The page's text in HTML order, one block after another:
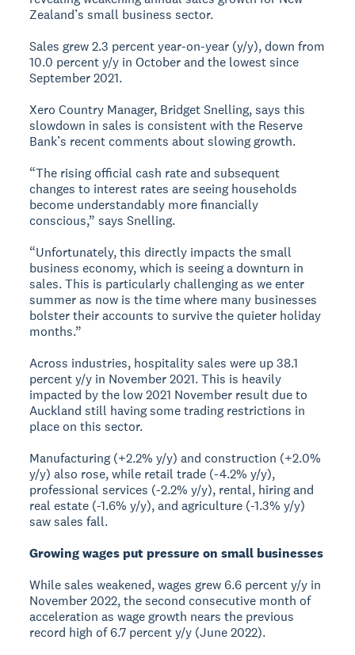
Zealand’s small business sector.
Sales grew 2.3 percent year-on-year (y/y), down from
10.0 percent y/y in October and the lowest since
September 2021.
Xero Country Manager, Bridget Snelling, says this
slowdown in sales is consistent with the Reserve
Bank’s recent comments about slowing growth.
“The rising official cash rate and subsequent
changes to interest rates are seeing households
become understandably more financially
conscious,” says Snelling.
“Unfortunately, this directly impacts the small
business economy, which is seeing a downturn in
sales. This is particularly challenging as we enter
summer as now is the time where many businesses
bolster their accounts to survive the quieter holiday
months.”
Across industries, hospitality sales were up 38.1
percent y/y in November 2021. This is heavily
impacted by the low 2021 November result due to
Auckland still having some trading restrictions in
place on this sector.
Manufacturing (+2.2% y/y) and construction (+2.0%
y/y) also rose, while retail trade (-4.2% y/y),
professional services (-2.2% y/y), rental, hiring and
real estate (-1.6% y/y), and agriculture (-1.3% y/y)
saw sales fall.
Growing wages put pressure on small businesses
While sales weakened, wages grew 6.6 percent y/y in
November 2022, the second consecutive month of
acceleration as wage growth nears the previous
record high of 6.7 percent y/y (June 2022).